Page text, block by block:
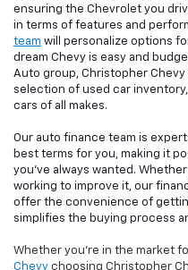
ensuring the Chevrolet you
in terms of features and
team will personalize options
dream Chevy is easy and
Auto group, Christopher
selection of used car
cars of all makes.
Our auto finance team is
best terms for you, making it
you've always wanted.
working to improve it, our
offer the convenience of
simplifies the buying process
Whether you're in the market
Chevy choosing Christopher